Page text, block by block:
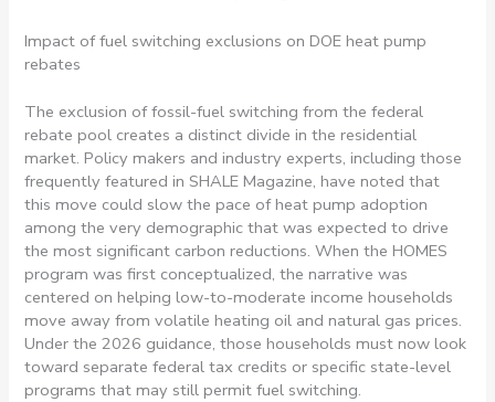
Impact of fuel switching exclusions on DOE heat pump
rebates
The exclusion of fossil-fuel switching from the federal
rebate pool creates a distinct divide in the residential
market. Policy makers and industry experts, including those
frequently featured in SHALE Magazine, have noted that
this move could slow the pace of heat pump adoption
among the very demographic that was expected to drive
the most significant carbon reductions. When the HOMES
program was first conceptualized, the narrative was
centered on helping low-to-moderate income households
move away from volatile heating oil and natural gas prices.
Under the 2026 guidance, those households must now look
toward separate federal tax credits or specific state-level
programs that may still permit fuel switching.